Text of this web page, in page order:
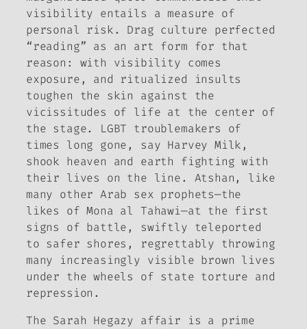
visibility entails a measure of
personal risk. Drag culture perfected
“reading” as an art form for that
reason: with visibility comes
exposure, and ritualized insults
toughen the skin against the
vicissitudes of life at the center of
the stage. LGBT troublemakers of
times long gone, say Harvey Milk,
shook heaven and earth fighting with
their lives on the line. Atshan, like
many other Arab sex prophets—the
likes of Mona al Tahawi—at the first
signs of battle, swiftly teleported
to safer shores, regrettably throwing
many increasingly visible brown lives
under the wheels of state torture and
repression.
The Sarah Hegazy affair is a prime